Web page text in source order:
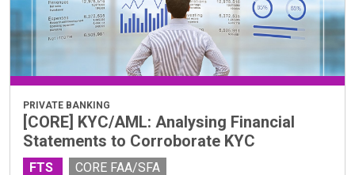
PRIVATE BANKING
[CORE] KYC/AML: Analysing Financial
Statements to Corroborate KYC
FTS
CORE FAA/SFA